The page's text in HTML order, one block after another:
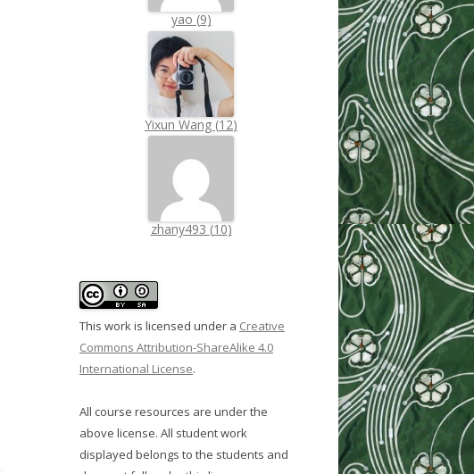
yao (9)
Yixun Wang (12)
zhany493 (10)
This work is licensed under a Creative
Commons Attribution-ShareAlike 4.0
International License.
All course resources are under the
above license. All student work
displayed belongs to the students and